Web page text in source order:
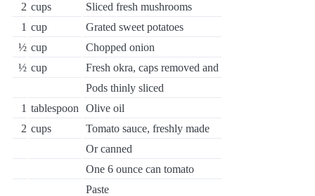
2 cups
Sliced fresh mushrooms
1 cup
Grated sweet potatoes
½ cup
Chopped onion
½ cup
Fresh okra, caps removed and
Pods thinly sliced
1 tablespoon
Olive oil
2 cups
Tomato sauce, freshly made
Or canned
One 6 ounce can tomato
Paste